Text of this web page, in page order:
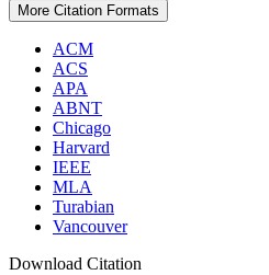
More Citation Formats
ACM
ACS
APA
ABNT
Chicago
Harvard
IEEE
MLA
Turabian
Vancouver
Download Citation